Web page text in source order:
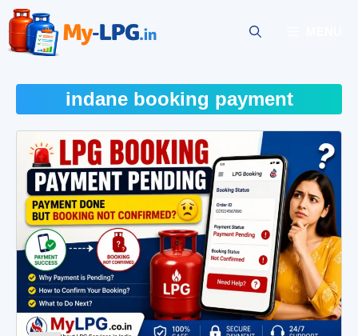
Skip
content
indane booking payment